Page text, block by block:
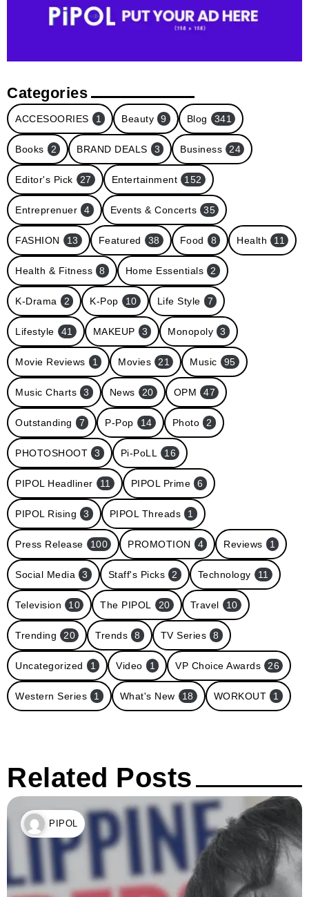
Categories
ACCESOORIES 1 Beauty 9 Blog 341
Books 2 BRAND DEALS 3 Business 24
Editor's Pick 27 Entertainment 152
Entreprenuer 4 Events & Concerts 35
FASHION 13 Featured 38 Food 8 Health 11
Health & Fitness 8 Home Essentials 2
K-Drama 2 K-Pop 10 Life Style 7
Lifestyle 41 MAKEUP 3 Monopoly 3
Movie Reviews 1 Movies 21 Music 95
Music Charts 3 News 20 OPM 47
Outstanding 7 P-Pop 14 Photo 2
PHOTOSHOOT 3 Pi-PoLL 16
PIPOL Headliner 11 PIPOL Prime 6
PIPOL Rising 3 PIPOL Threads 1
Press Release 100 PROMOTION 4 Reviews 1
Social Media 3 Staff's Picks 2 Technology 11
Television 10 The PIPOL 20 Travel 10
Trending 20 Trends 8 TV Series 8
Uncategorized 1 Video 1 VP Choice Awards 26
Western Series 1 What's New 18 WORKOUT 1
Related Posts
PIPOL